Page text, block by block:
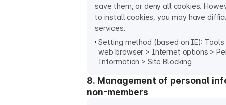
save them, or deny all cookies.
to install cookies, you may have
services.
Setting method (based on IE):
web browser > Internet options >
Information > Site Blocking
8. Management of personal
non-members